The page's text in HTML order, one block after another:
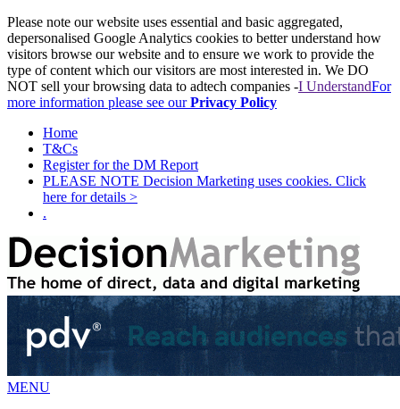
Please note our website uses essential and basic aggregated,
depersonalised Google Analytics cookies to better understand how
visitors browse our website and to ensure we work to provide the
type of content which our visitors are most interested in. We DO
NOT sell your browsing data to adtech companies -I UnderstandFor
more information please see ourPrivacy Policy
Home
T&Cs
Register for the DM Report
PLEASE NOTE Decision Marketing uses cookies. Click
here for details >
.
MENU